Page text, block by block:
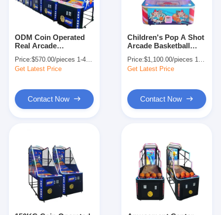
ODM Coin Operated
Real Arcade
Indoor Entertainment
230V
Price:$570.00/pieces 1-409 pieces
Get Latest Price
Contact Now
Children's Pop A Shot
Arcade Basketball
Players Coin Operated
Price:$1,100.00/pieces 1-409 pieces
Get Latest Price
Contact Now